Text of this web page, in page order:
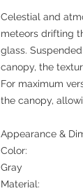
Celestial and
meteors drifting
glass.
canopy, the
For maximum
the canopy,
Appearance &
Color:
Gray
Material: